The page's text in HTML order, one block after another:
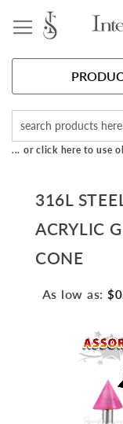
... or click here to use
316L
ACRYLIC
CONE
As low as: